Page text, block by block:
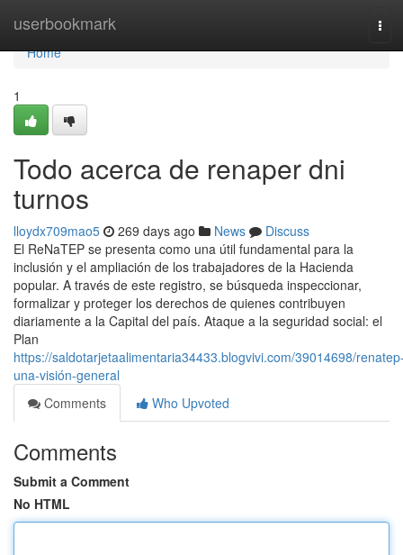
userbookmark
Home
Home
1
Todo acerca de renaper dni
turnos
lloydx709mao5 269 days ago News
Discuss
El⁣ ReNaTEP se presenta como ‍una ⁣útil fundamental para la
inclusión y el ampliación de los trabajadores de la Hacienda
popular. ⁣A través de este registro,⁣ se búsqueda inspeccionar,
formalizar y proteger los derechos de quienes contribuyen
diariamente a la Capital del país. Ataque a la seguridad social: el
Plan
https://saldotarjetaalimentaria34433.blogvivi.com/39014698/
una-visión-general
Comments
Who Upvoted
Comments
Submit a Comment
No HTML